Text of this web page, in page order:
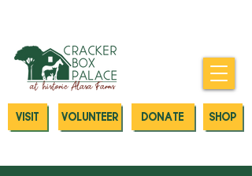
SHOP
DONATE
VOLUNTEER
VISIT